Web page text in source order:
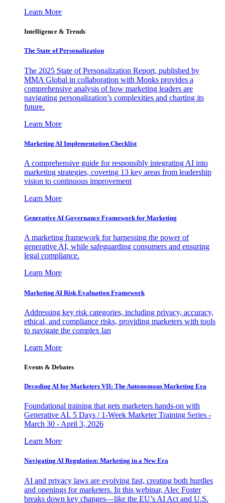
Learn More
Intelligence & Trends
The State of Personalization
The 2025 State of Personalization Report, published by
MMA Global in collaboration with Monks provides a
comprehensive analysis of how marketing leaders are
navigating personalization’s complexities and charting its
future.
Learn More
Marketing AI Implementation Checklist
A comprehensive guide for responsibly integrating AI into
marketing strategies, covering 13 key areas from leadership
vision to continuous improvement
Learn More
Generative AI Governance Framework for Marketing
A marketing framework for harnessing the power of
generative AI, while safeguarding consumers and ensuring
legal compliance.
Learn More
Marketing AI Risk Evaluation Framework
Addressing key risk categories, including privacy, accuracy,
ethical, and compliance risks, providing marketers with tools
to navigate the complex lan
Learn More
Events & Debates
Decoding AI for Marketers VII: The Autonomous Marketing Era
Foundational training that gets marketers hands-on with
Generative AI. 5 Days / 1-Week Marketer Training Series -
March 30 - April 3, 2026
Learn More
Navigating AI Regulation: Marketing in a New Era
AI and privacy laws are evolving fast, creating both hurdles
and openings for marketers. In this webinar, Alec Foster
breaks down key changes—like the EU’s AI Act and U.S.